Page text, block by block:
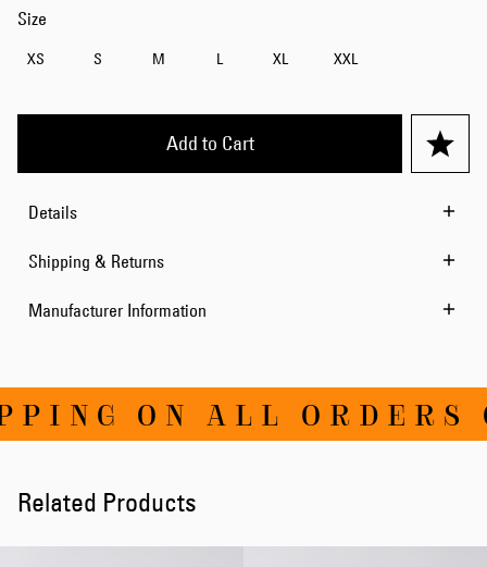
Size
XS S M L XL XXL
Add to Cart
Details
Shipping & Returns
Manufacturer Information
ON ALL ORDERS
Related Products